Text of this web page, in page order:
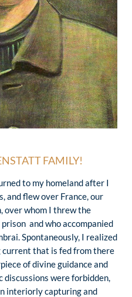
FAMILY!
to my homeland after I
and flew over France, our
over whom I threw the
and who accompanied
Spontaneously, I realized
that is fed from there
of divine guidance and
discussions were forbidden,
interiorly capturing and